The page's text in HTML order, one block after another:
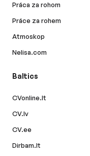
Práca za rohom
Práce za rohem
Atmoskop
Nelisa.com
Baltics
CVonline.lt
CV.lv
CV.ee
Dirbam.lt